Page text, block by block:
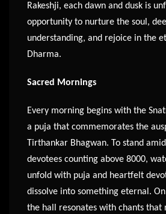
Rakeshji, each dawn and dusk is
opportunity to nurture the soul,
understanding, and rejoice in the
Dharma.
Sacred Mornings
Every morning begins with the
a puja that commemorates the
Tirthankar Bhagwan. To stand
devotees counting above 8000,
unfold with puja and heartfelt
dissolve into something eternal.
the hall resonates with chants that